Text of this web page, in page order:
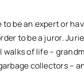
to be an expert or
to be a juror.
walks of life –
collectors –